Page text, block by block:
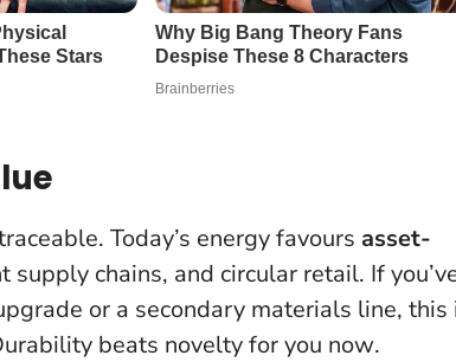
Today’s energy favours asset-
chains, and circular retail. If
or a secondary materials line, this
beats novelty for you now.